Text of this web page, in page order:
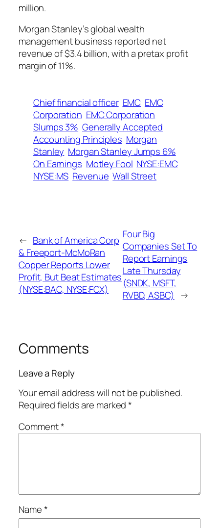
million.
Morgan Stanley’s global wealth
management business reported net
revenue of $3.4 billion, with a pretax profit
margin of 11%.
Chief financial officer EMC EMC
Corporation EMC Corporation
Slumps 3% Generally Accepted
Accounting Principles Morgan
Stanley Morgan Stanley Jumps 6%
On Earnings Motley Fool NYSE:EMC
NYSE:MS Revenue Wall Street
← Bank of America Corp
& Freeport-McMoRan
Copper Reports Lower
Profit, But Beat Estimates
(NYSE:BAC, NYSE:FCX)
Four Big
Companies Set To
Report Earnings
Late Thursday
(SNDK, MSFT,
RVBD, ASBC) →
Comments
Leave a Reply
Your email address will not be published.
Required fields are marked*
Comment*
Name*